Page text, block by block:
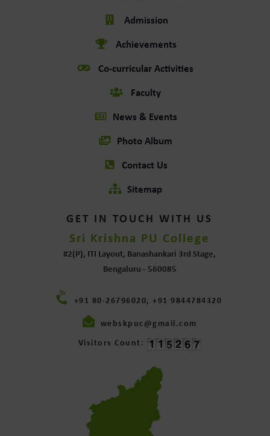
Admission
Achievements
Co-curricular Activities
Faculty
News & Events
Photo Album
Contact Us
Sitemap
GET IN TOUCH WITH US
Sri Krishna PU College
#2(P), ITI Layout, Banashankari 3rd Stage,
Bengaluru - 560085
+91 80-26796020, +91 9844784320
webskpuc@gmail.com
Visitors Count: